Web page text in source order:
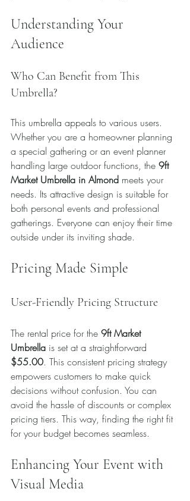
Understanding Your
Audience
Who Can Benefit from This
Umbrella?
This umbrella appeals to various users.
Whether you are a homeowner planning
a special gathering or an event planner
handling large outdoor functions, the 9ft
Market Umbrella in Almond meets your
needs. Its attractive design is suitable for
both personal events and professional
gatherings. Everyone can enjoy their time
outside under its inviting shade.
Pricing Made Simple
User-Friendly Pricing Structure
The rental price for the 9ft Market
Umbrella is set at a straightforward
$55.00. This consistent pricing strategy
empowers customers to make quick
decisions without confusion. You can
avoid the hassle of discounts or complex
pricing tiers. This way, finding the right fit
for your budget becomes seamless.
Enhancing Your Event with
Visual Media